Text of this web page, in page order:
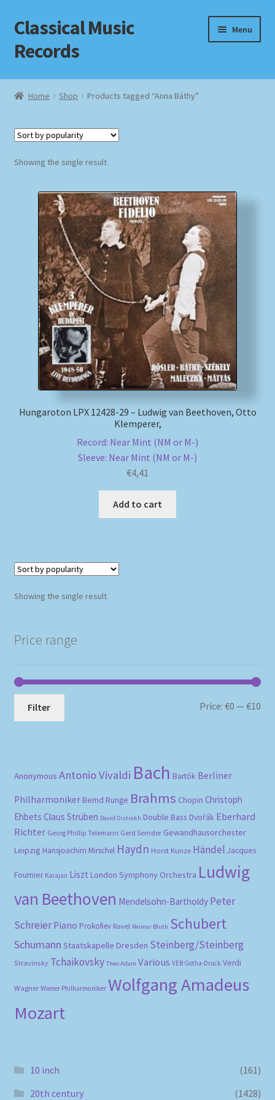
Skip
to
navigation
Skip
to
content
Classical Music
Records
Menu
Home
Checkout
Homepage
Impressum
MusicFinder
My account
Newsletter
Payment Methods
Shipping Methods
Home Shop Products tagged “Anna Báthy”
Showing the single result
Hungaroton LPX 12428-29 – Ludwig van Beethoven, Otto
Klemperer,
Record: Near Mint (NM or M-)
Sleeve: Near Mint (NM or M-)
€4,41
Add to cart
Showing the single result
Price range
Filter Price:€0 —€10
Anonymous Antonio Vivaldi Bach Bartók Berliner
Philharmoniker Bernd Runge Brahms Chopin Christoph
Ehbets Claus Strüben David Oistrakh Double Bass Dvořák Eberhard
Richter Georg Phillip Telemann Gerd Semder Gewandhausorchester
Leipzig Hansjoachim Mirschel Haydn Horst Kunze Händel Jacques
Fournier Karajan Liszt London Symphony Orchestra Ludwig
van Beethoven Mendelsohn-Bartholdy Peter
Schreier Piano Prokofiev Ravel Reimar Bluth Schubert
Schumann Staatskapelle Dresden Steinberg/Steinberg
Stravinsky Tchaikovsky Theo Adam Various VEB Gotha-Druck Verdi
Wagner Wiener Philharmoniker Wolfgang Amadeus
Mozart
10 inch
(161)
20th century
(1428)